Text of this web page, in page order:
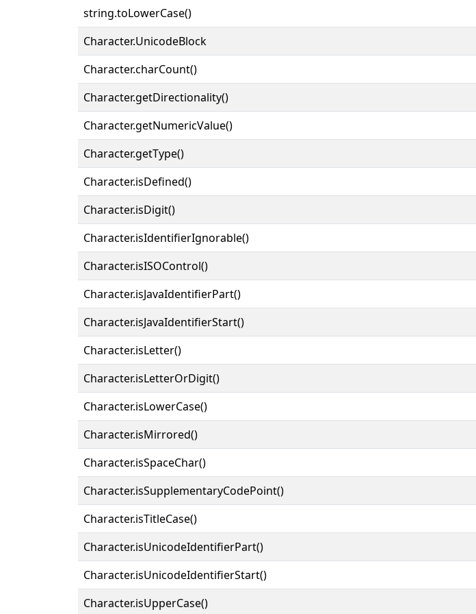
string.toLowerCase()
Character.UnicodeBlock
Character.charCount()
Character.getDirectionality()
Character.getNumericValue()
Character.getType()
Character.isDefined()
Character.isDigit()
Character.isIdentifierIgnorable()
Character.isISOControl()
Character.isJavaIdentifierPart()
Character.isJavaIdentifierStart()
Character.isLetter()
Character.isLetterOrDigit()
Character.isLowerCase()
Character.isMirrored()
Character.isSpaceChar()
Character.isSupplementaryCodePoint()
Character.isTitleCase()
Character.isUnicodeIdentifierPart()
Character.isUnicodeIdentifierStart()
Character.isUpperCase()